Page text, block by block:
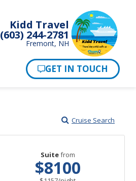
Kidd Travel
(603) 244-2781
Fremont, NH
Cruise Search
Suitefrom
$8100